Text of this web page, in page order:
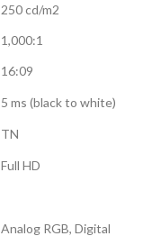
250 cd/m2
1,000:1
16:09
5 ms (black to white)
TN
Full HD
Analog RGB, Digital